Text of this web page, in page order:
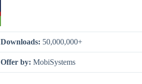
Downloads: 50,000,000+
Offer by:MobiSystems